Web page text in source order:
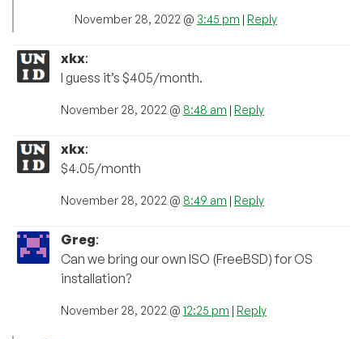
November 28, 2022 @ 3:45 pm | Reply
xkx:
I guess it’s $405/month.
November 28, 2022 @ 8:48 am | Reply
xkx:
$4.05/month
November 28, 2022 @ 8:49 am | Reply
Greg:
Can we bring our own ISO (FreeBSD) for OS
installation?
November 28, 2022 @ 12:25 pm | Reply